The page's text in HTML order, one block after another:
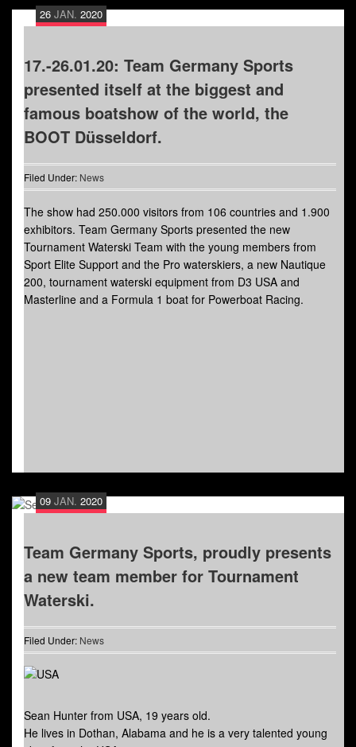
26 JAN. 2020
17.-26.01.20: Team Germany Sports
presented itself at the biggest and
famous boatshow of the world, the
BOOT Düsseldorf.
Filed Under: News
The show had 250.000 visitors from 106 countries and 1.900
exhibitors. Team Germany Sports presented the new
Tournament Waterski Team with the young members from
Sport Elite Support and the Pro waterskiers, a new Nautique
200, tournament waterski equipment from D3 USA and
Masterline and a Formula 1 boat for Powerboat Racing.
09 JAN. 2020
Team Germany Sports, proudly presents
a new team member for Tournament
Waterski.
Filed Under: News
Sean Hunter from USA, 19 years old.
He lives in Dothan, Alabama and he is a very talented young